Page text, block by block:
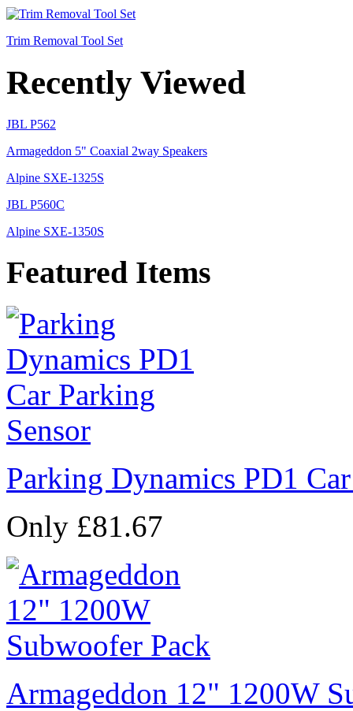
Trim Removal Tool Set
Recently Viewed
JBL P562
Armageddon 5" Coaxial 2way Speakers
Alpine SXE-1325S
JBL P560C
Alpine SXE-1350S
Featured Items
Parking Dynamics PD1
Only £81.67
Armageddon 12" 1200W